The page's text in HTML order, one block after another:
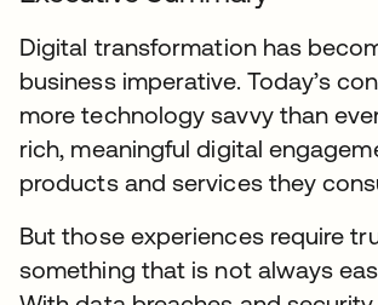
Digital transformation has
business imperative. Today’s
more technology savvy than
rich, meaningful digital
products and services they
But those experiences require
something that is not always